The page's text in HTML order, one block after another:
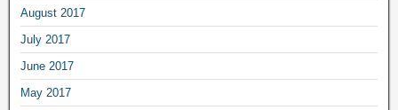
August 2017
July 2017
June 2017
May 2017